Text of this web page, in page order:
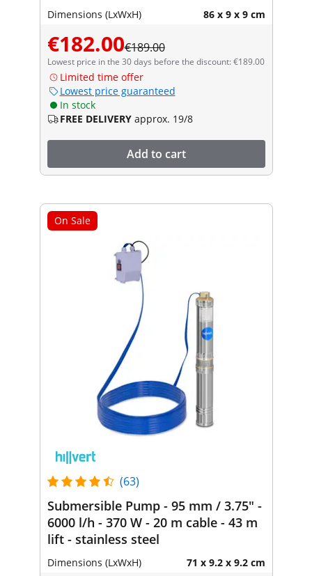
Dimensions (LxWxH) 86 x 9 x 9 cm
€182.00€189.00
Lowest price in the 30 days before the discount: €189.00
Limited time offer
Lowest price guaranteed
In stock
FREE DELIVERY approx. 19/8
Add to cart
On Sale
(63)
Submersible Pump - 95 mm / 3.75" -
6000 l/h - 370 W - 20 m cable - 43 m
lift - stainless steel
Dimensions (LxWxH) 71 x 9.2 x 9.2 cm